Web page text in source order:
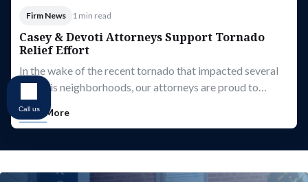
Firm News 1 min read
Casey & Devoti Attorneys Support Tornado
Relief Effort
In the wake of the recent tornado that impacted several
St. Louis neighborhoods, our attorneys are proud to…
Read More
Call us